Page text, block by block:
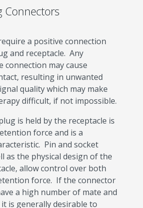
Connectors
a positive connection
and receptacle. Any
connection may cause
resulting in unwanted
quality which may make
difficult, if not impossible.
is held by the receptacle is
force and is a
Pin and socket
as the physical design of the
allow control over both
force. If the connector
a high number of mate and
it is generally desirable to